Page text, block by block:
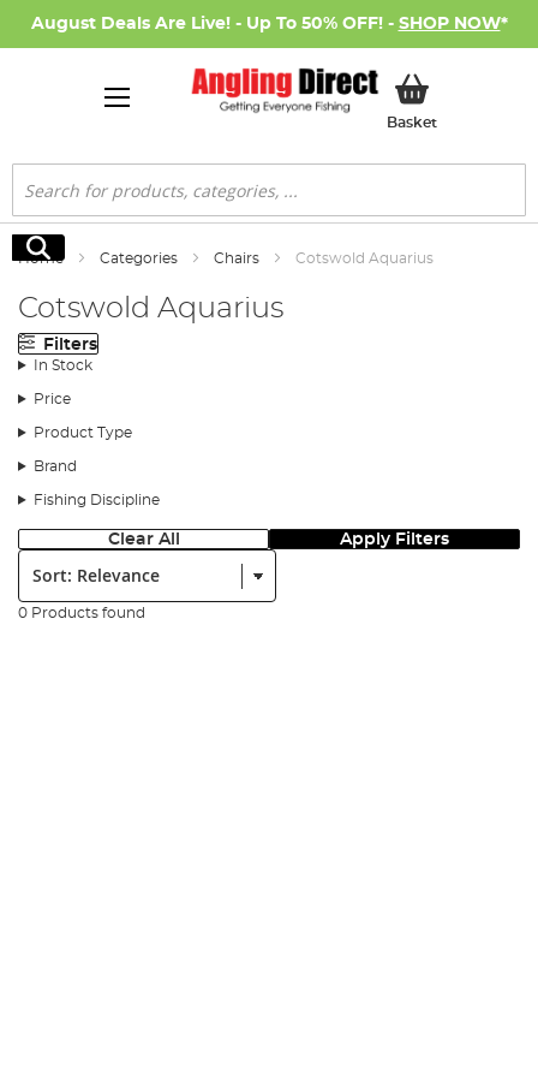
August Deals Are Live! - Up To 50% OFF! - SHOP NOW*
BasketMy Basket
Search
Search
Home Categories Chairs Cotswold Aquarius
Cotswold Aquarius
Filters
In Stock
Price
Product Type
Brand
Fishing Discipline
Clear All Apply Filters
Sort:
0 Products found